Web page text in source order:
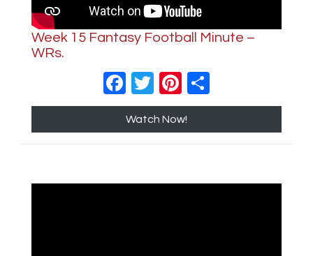
Week 15 Fantasy Football Minute –
WRs.
Facebook
TwitterPinterest
Watch Now!